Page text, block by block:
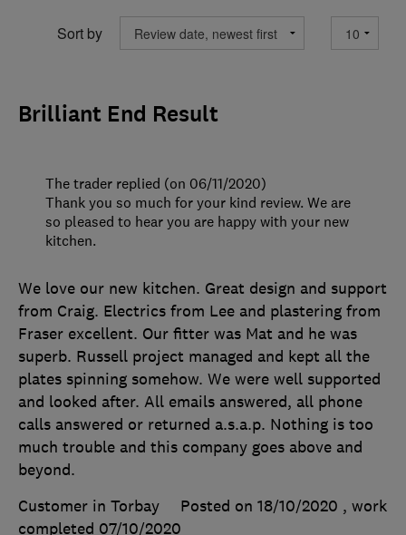
Sort by
Brilliant End Result
We love our new kitchen. Great design and support
from Craig. Electrics from Lee and plastering from
Fraser excellent. Our fitter was Mat and he was
superb. Russell project managed and kept all the
plates spinning somehow. We were well supported
and looked after. All emails answered, all phone
calls answered or returned a.s.a.p. Nothing is too
much trouble and this company goes above and
beyond.
Customer in Torbay
Posted on 18/10/2020 , work
completed 07/10/2020
The trader replied (on 06/11/2020)
Thank you so much for your kind review. We are
so pleased to hear you are happy with your new
kitchen.